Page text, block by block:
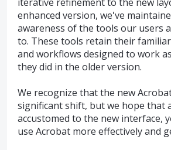
enhanced version, we've
awareness of the tools our users
to. These tools retain their
and workflows designed to work
they did in the older version.
We recognize that the new
significant shift, but we hope that
accustomed to the new interface,
use Acrobat more effectively and